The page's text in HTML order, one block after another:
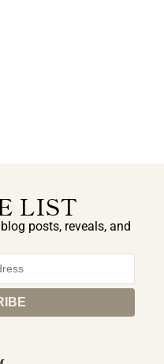
LIST
posts, reveals, and